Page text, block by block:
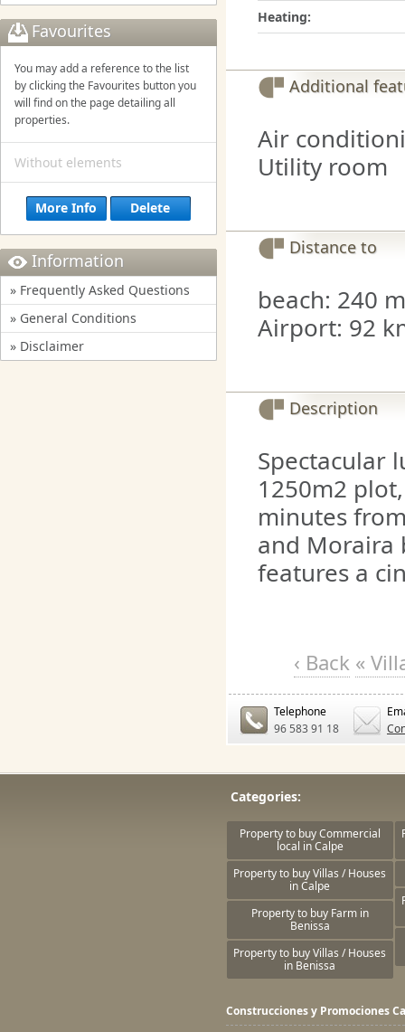
Favourites
You may add a reference to the list
by clicking the Favourites button you
will find on the page detailing all
properties.
Without elements
More Info Delete
Information
» Frequently Asked Questions
» General Conditions
» Disclaimer
Heating:
Additional
Air
Utility room
Distance to
beach: 240
Airport: 92
Description
Spectacular
1250m2
minutes
and Moraira
features a
‹ Back «
Telephone
96 583 91 18
Categories:
Property to buy Commercial
local in Calpe
Property to buy Villas / Houses
in Calpe
Property to buy Farm in
Benissa
Property to buy Villas / Houses
in Benissa
Construcciones y Promociones